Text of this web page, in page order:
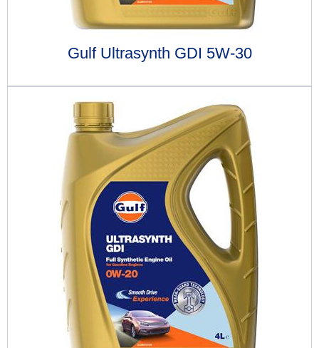
Gulf Ultrasynth GDI 5W-30